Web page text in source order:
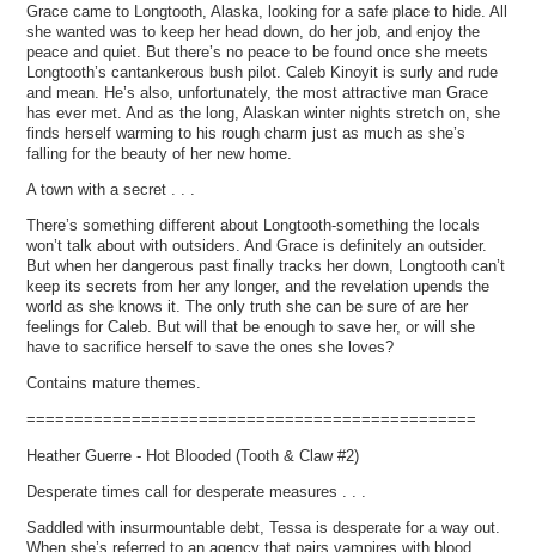
Grace came to Longtooth, Alaska, looking for a safe place to hide. All
she wanted was to keep her head down, do her job, and enjoy the
peace and quiet. But there’s no peace to be found once she meets
Longtooth’s cantankerous bush pilot. Caleb Kinoyit is surly and rude
and mean. He’s also, unfortunately, the most attractive man Grace
has ever met. And as the long, Alaskan winter nights stretch on, she
finds herself warming to his rough charm just as much as she’s
falling for the beauty of her new home.
A town with a secret . . .
There’s something different about Longtooth-something the locals
won’t talk about with outsiders. And Grace is definitely an outsider.
But when her dangerous past finally tracks her down, Longtooth can’t
keep its secrets from her any longer, and the revelation upends the
world as she knows it. The only truth she can be sure of are her
feelings for Caleb. But will that be enough to save her, or will she
have to sacrifice herself to save the ones she loves?
Contains mature themes.
===============================================
Heather Guerre - Hot Blooded (Tooth & Claw #2)
Desperate times call for desperate measures . . .
Saddled with insurmountable debt, Tessa is desperate for a way out.
When she’s referred to an agency that pairs vampires with blood